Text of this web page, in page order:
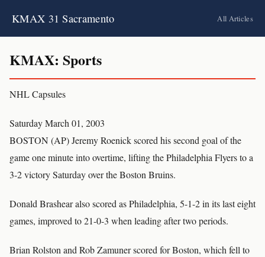
KMAX 31 Sacramento All Articles
KMAX: Sports
NHL Capsules
Saturday March 01, 2003
BOSTON (AP) Jeremy Roenick scored his second goal of the
game one minute into overtime, lifting the Philadelphia Flyers to a
3-2 victory Saturday over the Boston Bruins.
Donald Brashear also scored as Philadelphia, 5-1-2 in its last eight
games, improved to 21-0-3 when leading after two periods.
Brian Rolston and Rob Zamuner scored for Boston, which fell to